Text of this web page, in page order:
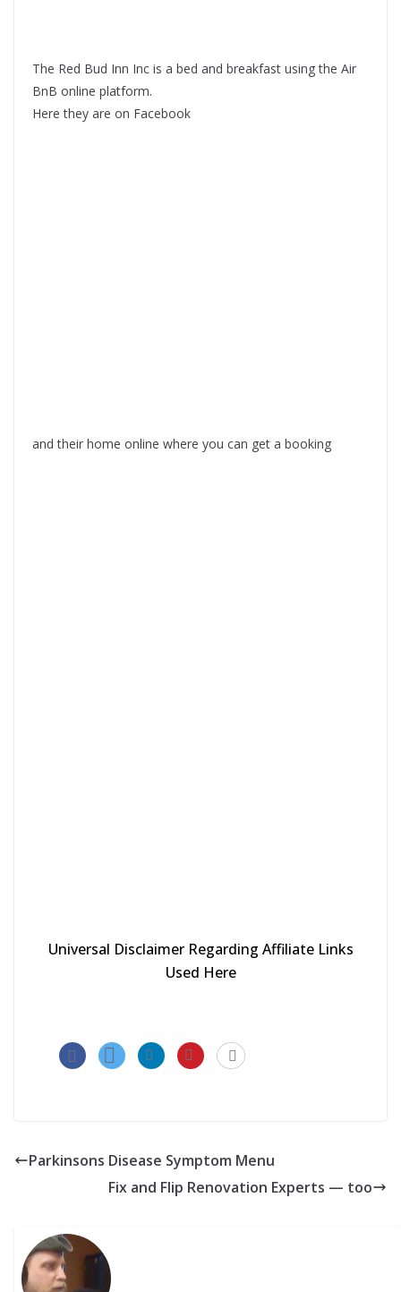
The Red Bud Inn Inc is a bed and breakfast using the Air
BnB online platform.
Here they are on Facebook
and their home online where you can get a booking
Universal Disclaimer Regarding Affiliate Links
Used Here
Parkinsons Disease Symptom Menu
Fix and Flip Renovation Experts — too